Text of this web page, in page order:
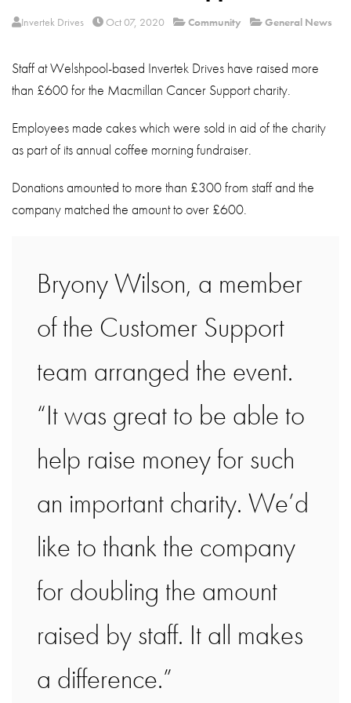
Invertek Drives Oct 07, 2020 Community General News
Staff at Welshpool-based Invertek Drives have raised more
than £600 for the Macmillan Cancer Support charity.
Employees made cakes which were sold in aid of the charity
as part of its annual coffee morning fundraiser.
Donations amounted to more than £300 from staff and the
company matched the amount to over £600.
Bryony Wilson, a member
of the Customer Support
team arranged the event.
“It was great to be able to
help raise money for such
an important charity. We’d
like to thank the company
for doubling the amount
raised by staff. It all makes
a difference.”
Careers
Sitemap